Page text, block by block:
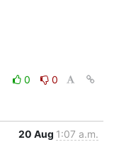
0
0
20 Aug 1:07 a.m.